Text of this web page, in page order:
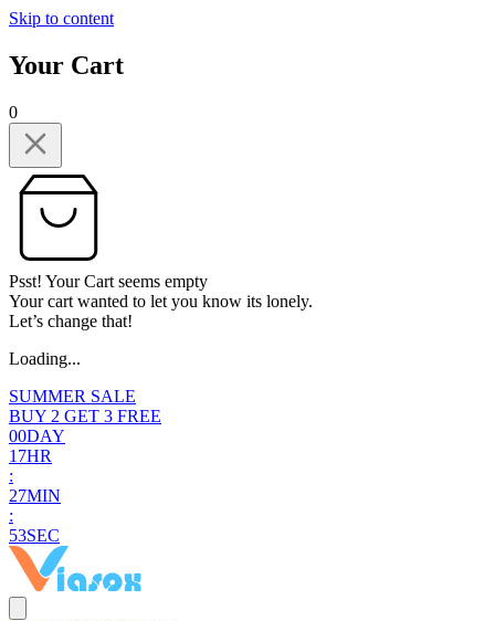
Skip to content
Your Cart
0
Psst! Your Cart seems empty
Your cart wanted to let you know its lonely.
Let’s change that!
Loading...
SUMMER SALE
BUY 2 GET 3 FREE
00DAY
1 7HR
:
27MIN
:
51SEC